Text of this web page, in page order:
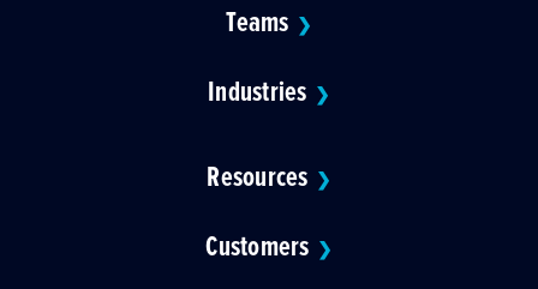
Teams ❯
Industries ❯
Resources ❯
Customers ❯